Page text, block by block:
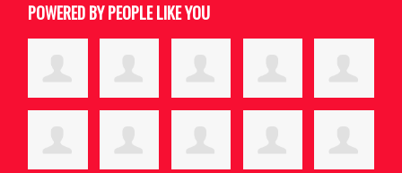
POWERED BY PEOPLE LIKE YOU